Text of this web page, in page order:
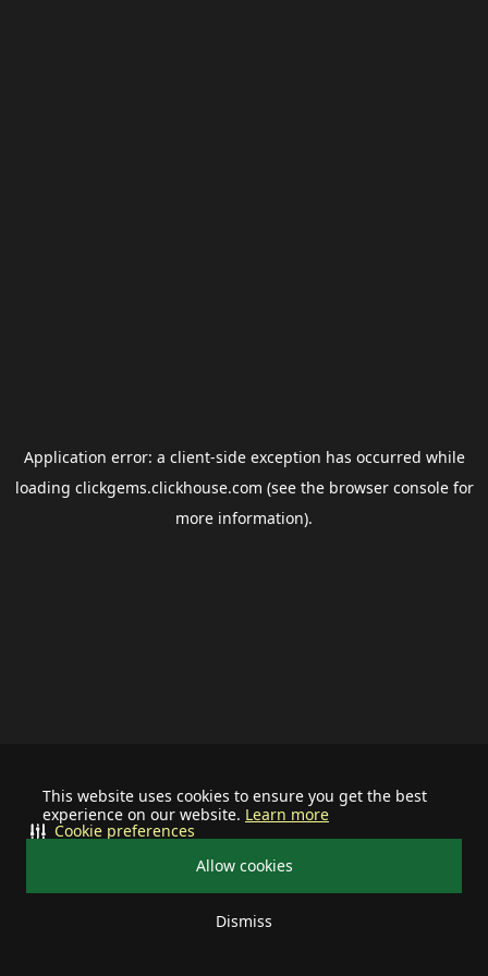
This website uses cookies to ensure you get the best
experience on our website. Learn more
Allow cookies
Dismiss
Cookie preferences
Application error: a client-side exception has occurred while
loading clickgems.clickhouse.com (see the browser consolefor
more information).